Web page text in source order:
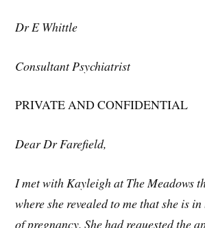
Dr E Whittle
Consultant Psychiatrist
PRIVATE AND CONFIDENTIAL
Dear Dr Farefield,
I met with Kayleigh at The Meadows
where she revealed to me that she is
of pregnancy. She had requested the